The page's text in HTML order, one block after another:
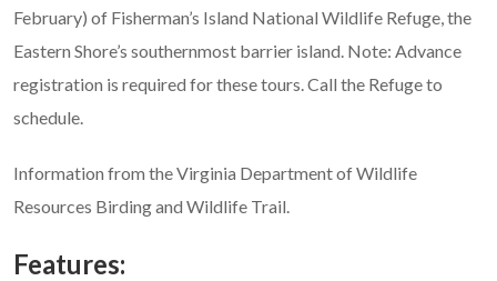
February) of Fisherman’s Island National Wildlife Refuge, the
Eastern Shore’s southernmost barrier island. Note: Advance
registration is required for these tours. Call the Refuge to
schedule.
Information from the Virginia Department of Wildlife
Resources Birding and Wildlife Trail.
Features: